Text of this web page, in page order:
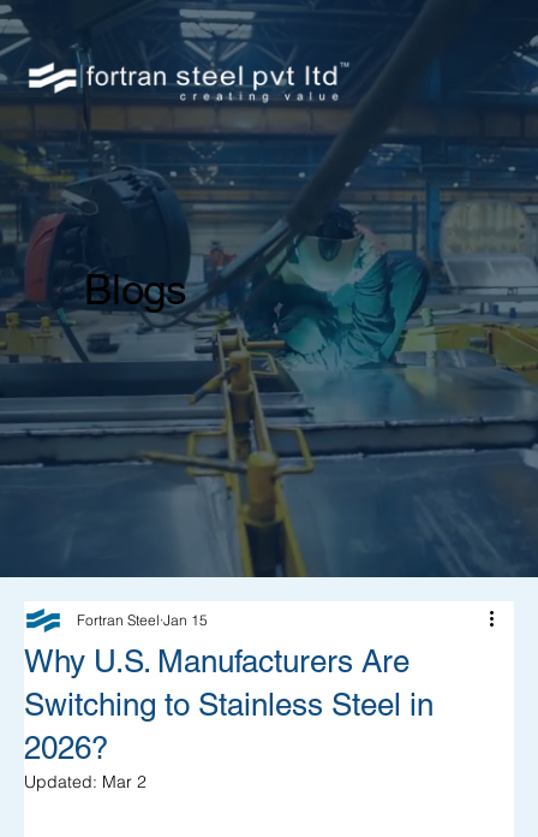
Blogs
Why U.S. Manufacturers Are
Switching to Stainless Steel in
2026?
Fortran Steel Jan 15
Updated: Mar 2